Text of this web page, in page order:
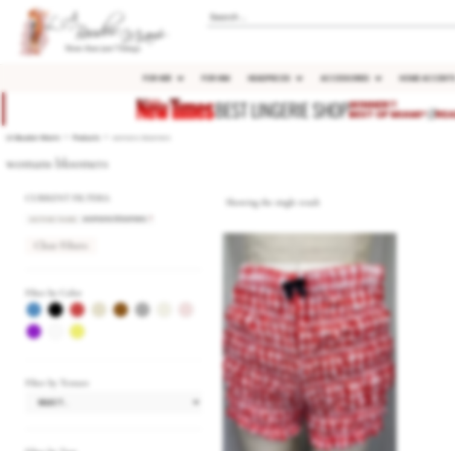
FOR HER FOR HIM HEADPIECES ACCESSORIES HOME ACCENTS
BEST LINGERIE SHOPWINNER!!
BEST OF MIAMI®///
LA Boudoir Miami
womans bloomers
Clear Filters
Filter by Color
Filter by Texture
Showing the single result